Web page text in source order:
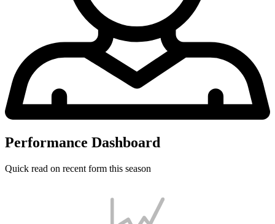
Performance Dashboard
Quick read on recent form this season